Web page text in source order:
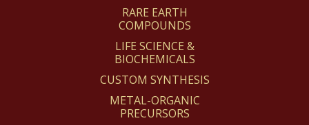
RARE EARTH
COMPOUNDS
LIFE SCIENCE &
BIOCHEMICALS
CUSTOM SYNTHESIS
METAL-ORGANIC
PRECURSORS